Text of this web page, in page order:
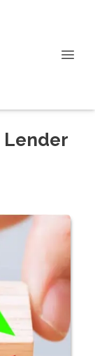
Lender